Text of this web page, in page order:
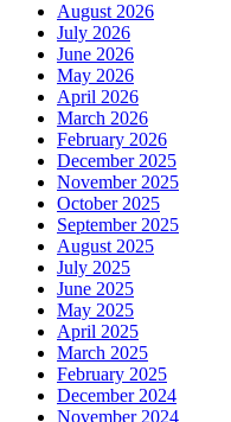
August 2026
July 2026
June 2026
May 2026
April 2026
March 2026
February 2026
December 2025
November 2025
October 2025
September 2025
August 2025
July 2025
June 2025
May 2025
April 2025
March 2025
February 2025
December 2024
November 2024